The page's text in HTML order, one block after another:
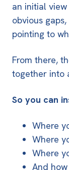
an initial
obvious
pointing to
From there,
together into
So you can
Where
Where
Where
And